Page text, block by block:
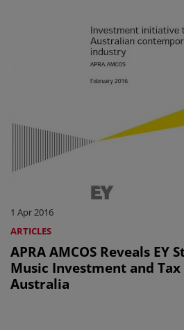
1 Apr 2016
ARTICLES
APRA AMCOS Reveals EY
Music Investment and
Australia